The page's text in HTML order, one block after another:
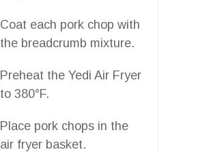
Coat each pork chop with
the breadcrumb mixture.
Preheat the Yedi Air Fryer
to 380°F.
Place pork chops in the
air fryer basket.